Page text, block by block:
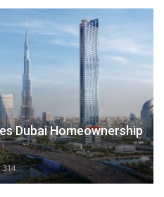
Dubai Homeownership
314